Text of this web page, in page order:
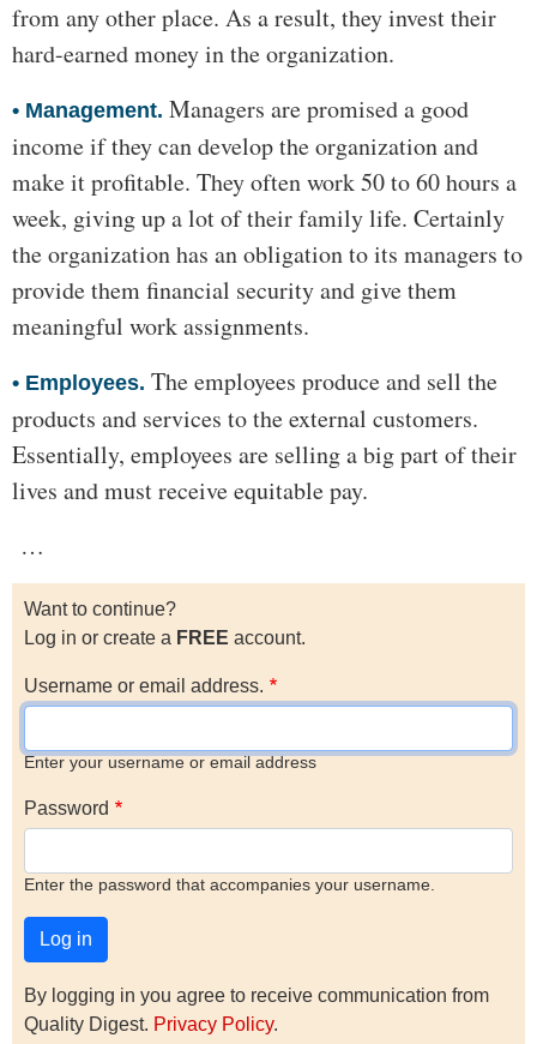
from any other place. As a result, they invest their
hard-earned money in the organization.
• Management. Managers are promised a good
income if they can develop the organization and
make it profitable. They often work 50 to 60 hours a
week, giving up a lot of their family life. Certainly
the organization has an obligation to its managers to
provide them financial security and give them
meaningful work assignments.
• Employees. The employees produce and sell the
products and services to the external customers.
Essentially, employees are selling a big part of their
lives and must receive equitable pay.
…
Want to continue?
Log in or create a FREE account.
Username or email address.
Enter your username or email address
Password
Enter the password that accompanies your username.
By logging in you agree to receive communication from
Quality Digest. Privacy Policy.